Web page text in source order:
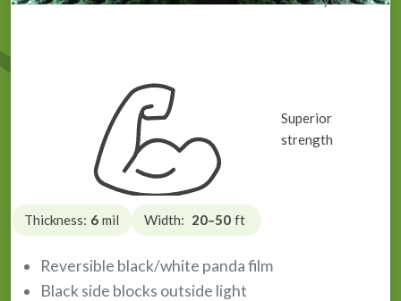
Superior
strength
Thickness: 6 mil Width: 20–50 ft
Reversible black/white panda film
Black side blocks outside light